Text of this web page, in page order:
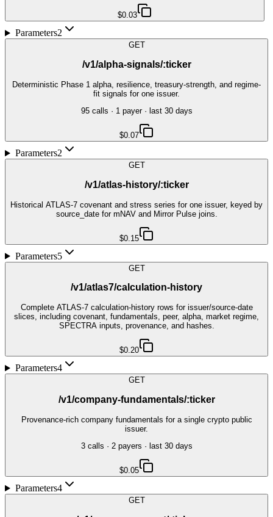
$0.03
Parameters2
GET
/v1/alpha-signals/:ticker
Deterministic Phase 1 alpha, resilience, treasury-strength, and regime-
fit signals for one issuer.
95call s · 1 payer· last 30 days
$0.07
Parameters2
GET
/v1/atlas-history/:ticker
Historical ATLAS-7 covenant and stress series for one issuer, keyed by
source_date for mNAV and Mirror Pulse joins.
$0.15
Parameters5
GET
/v1/atlas7/calculation-history
Complete ATLAS-7 calculation-history rows for issuer/source-date
slices, including covenant, fundamentals, peer, alpha, market regime,
SPECTRA inputs, provenance, and hashes.
$0.20
Parameters4
GET
/v1/company-fundamentals/:ticker
Provenance-rich company fundamentals for a single crypto public
issuer.
3call s · 2payers · last 30 days
$0.05
Parameters4
GET